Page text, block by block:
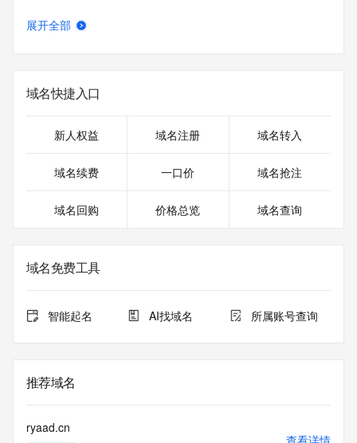
DNSSEC: unsigned
>>> Last update of WHOIS database: 2026-06-
15T12:25:39.562Z <<<
For more information on domain status codes, please visit
The WHOIS information provided in this page has been
in compliance with ICANN's Temporary Specification for
The data in this record is provided by Tucows Registry for
purposes only, and it does not guarantee its accuracy.
Tucows Registry is
under contract with the Internet Corporation for Assigned
Names and
provided by
a third-party under license to Tucows Registry.
展开全部
域名快捷入口
新人权益 域名注册 域名转入
域名续费 一口价 域名抢注
域名回购 价格总览 域名查询
域名免费工具
智能起名 AI找域名 所属账号查询
推荐域名
ryaad.cn
查看详情